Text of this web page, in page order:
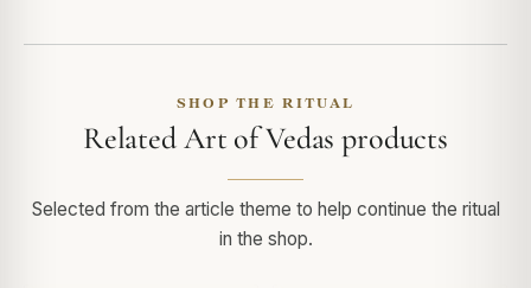
SHOP THE RITUAL
Related Art of Vedas products
Selected from the article theme to help continue the ritual
in the shop.